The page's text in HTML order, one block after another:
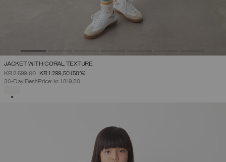
JACKET WITH CORAL TEXTURE
PRICE REDUCED FROM
KR 2.599,00TOKR 1.299,50(50%)
30-Day Best Price:kr 1.819,30